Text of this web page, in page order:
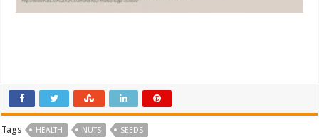
Tags HEALTH NUTS SEEDS